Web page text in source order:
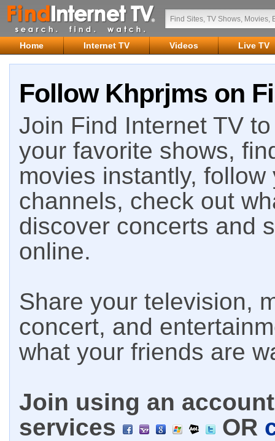
Home Internet TV Videos Live TV
Follow Khprjms on
Join Find Internet TV
your favorite shows,
movies instantly,
channels, check out
discover concerts and
online.
Share your television,
concert, and
what your friends are
Join using an
services
OR